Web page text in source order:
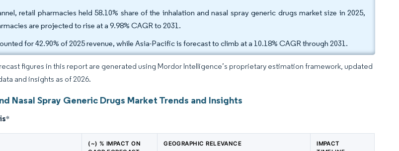
retail pharmacies held 58.10% share of the inhalation and nasal spray generic drugs market size in 2025,
are projected to rise at a 9.98% CAGR to 2031.
for 42.90% of 2025 revenue, while Asia-Pacific is forecast to climb at a 10.18% CAGR through 2031.
figures in this report are generated using Mordor Intelligence’s proprietary estimation framework, updated
and insights as of 2026.
Nasal Spray Generic Drugs Market Trends and Insights
*
(~) % IMPACT ON
GEOGRAPHIC RELEVANCE
IMPACT